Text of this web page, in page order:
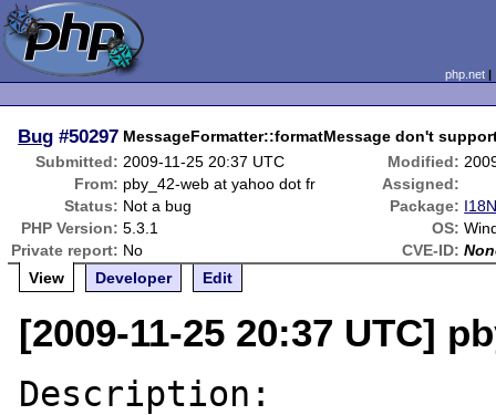
php.net
Bug #50297 MessageFormatter::formatMessage don't
Submitted: 2009-11-25 20:37 UTC Modified:
From: pby_42-web at yahoo dot fr
Assigned:
Status: Not a bug Package:
PHP Version: 5.3.1 OS:
Private report: No CVE-ID:
View
Developer Edit
[2009-11-25 20:37 UTC]
Description: